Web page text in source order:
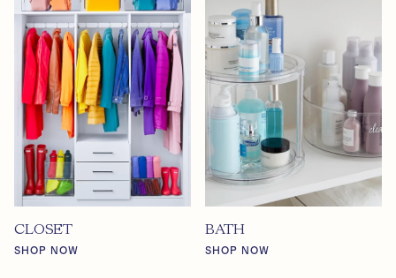
CLOSET
SHOP NOW
BATH
SHOP NOW